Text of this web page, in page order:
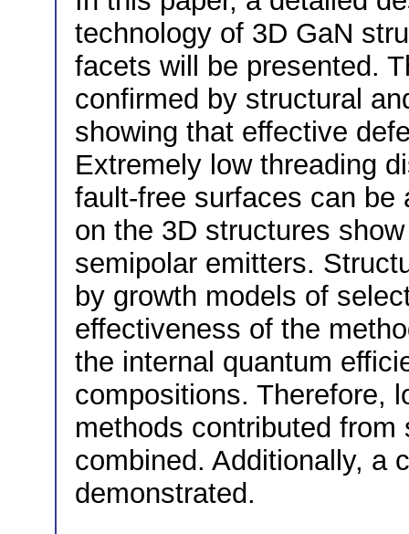
technology of 3D GaN
facets will be presented.
confirmed by structural
showing that effective
Extremely low threading
fault-free surfaces can be
on the 3D structures
semipolar emitters.
by growth models of
effectiveness of the
the internal quantum
compositions. Therefore,
methods contributed
combined. Additionally, a
demonstrated.